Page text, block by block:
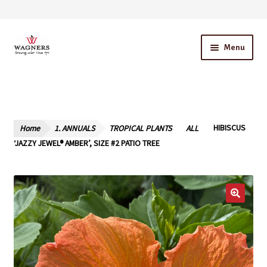
Skip
to
Skip
to
Menu
Our Story – A Family Owned Business
Cart
Checkout
Home 1. ANNUALS TROPICAL PLANTS ALL
HIBISCUS
‘JAZZY JEWEL® AMBER’, SIZE #2 PATIO TREE